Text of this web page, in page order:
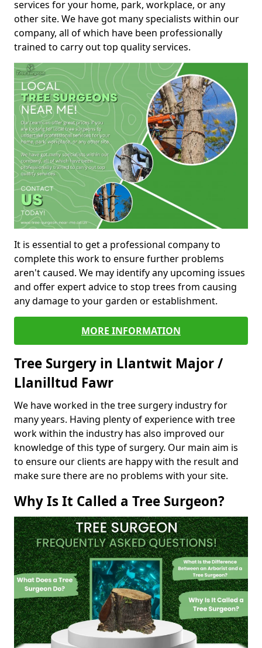
services for your home, park, workplace, or any
other site. We have got many specialists within our
company, all of which have been professionally
trained to carry out top quality services.
It is essential to get a professional company to
complete this work to ensure further problems
aren't caused. We may identify any upcoming issues
and offer expert advice to stop trees from causing
any damage to your garden or establishment.
MORE INFORMATION
Tree Surgery in Llantwit Major /
Llanilltud Fawr
We have worked in the tree surgery industry for
many years. Having plenty of experience with tree
work within the industry has also improved our
knowledge of this type of surgery. Our main aim is
to ensure our clients are happy with the result and
make sure there are no problems with your site.
Why Is It Called a Tree Surgeon?